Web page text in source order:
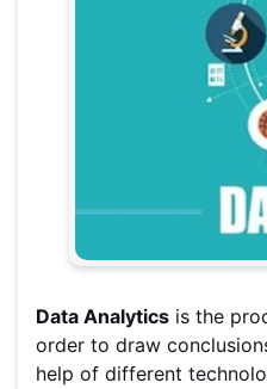
Data Analytics is the
order to draw
help of different